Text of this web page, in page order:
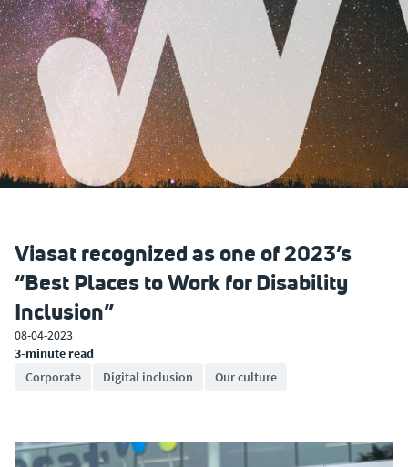
Viasat recognized as one of 2023’s
“Best Places to Work for Disability
Inclusion”
08-04-2023
3-minute read
Corporate
Digital inclusion Our culture